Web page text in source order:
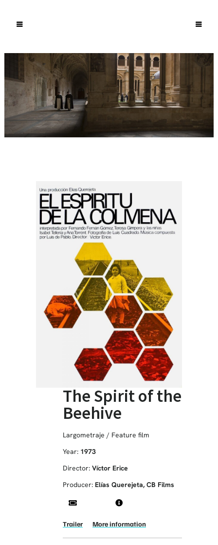
The Spirit of the
Beehive
Largometraje / Feature film
Year: 1973
Director: Víctor Erice
Producer: Elías Querejeta, CB Films
Trailer More information